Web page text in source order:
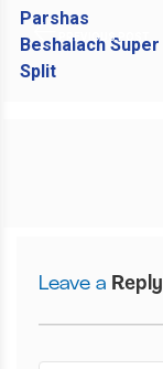
PREVIOUS POST
Leave a Reply